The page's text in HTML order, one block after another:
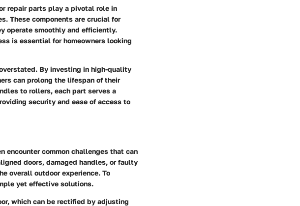
repair parts play a pivotal role in
These components are crucial for
operate smoothly and efficiently.
is essential for homeowners looking
By investing in high-quality
can prolong the lifespan of their
to rollers, each part serves a
security and ease of access to
encounter common challenges that can
doors, damaged handles, or faulty
overall outdoor experience. To
yet effective solutions.
which can be rectified by adjusting